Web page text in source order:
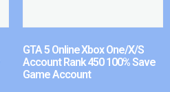
GTA 5 Online Xbox One/X/S
Account Rank 450 100% Save
Game Account